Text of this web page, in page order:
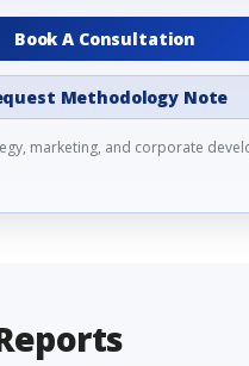
Book A Consultation
Methodology Note
marketing, and corporate